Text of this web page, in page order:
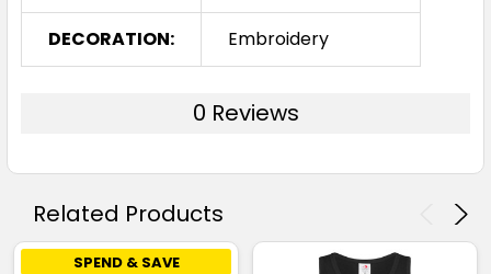
DECORATION: Embroidery
0 Reviews
Related Products
SPEND & SAVE